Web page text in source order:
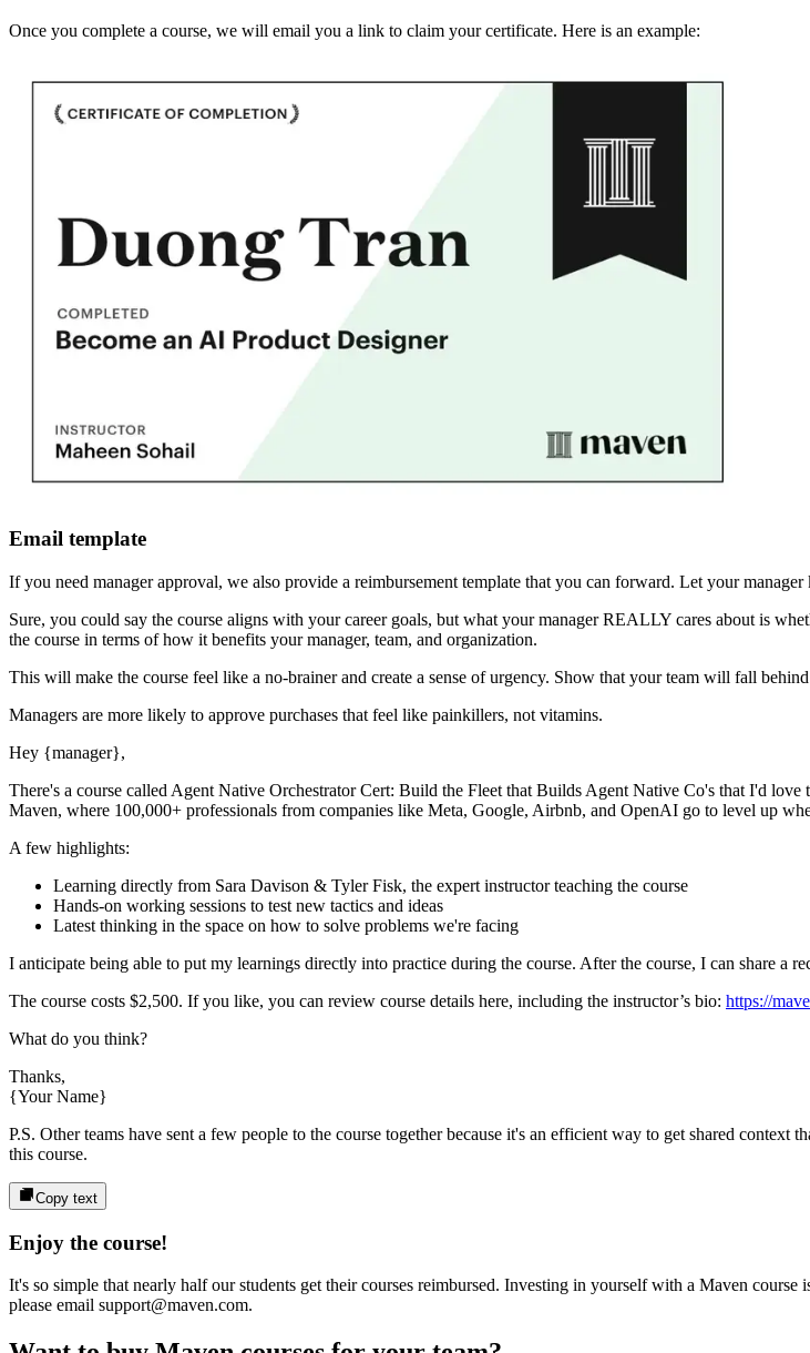
Once you complete a course, we will email you a link to claim your certificate. Here is an example:
Email template
If you need manager approval, we also provide a reimbursement template that you can forward. Let your
Sure, you could say the course aligns with your career goals, but what your manager REALLY cares about is
the course in terms of how it benefits your manager, team, and organization.
This will make the course feel like a no-brainer and create a sense of urgency. Show that your team will fall
Managers are more likely to approve purchases that feel like painkillers, not vitamins.
Hey {manager},
There's a course called Agent Native Orchestrator Cert: Build the Fleet that Builds Agent Native Co's that I'd love
Maven, where 100,000+ professionals from companies like Meta, Google, Airbnb, and OpenAI go to level up
A few highlights:
Learning directly from Sara Davison & Tyler Fisk, the expert instructorteaching the course
Hands-on working sessions to test new tactics and ideas
Latest thinking in the space on how to solve problems we're facing
I anticipate being able to put my learnings directly into practice during the course. After the course, I can share a
The course costs $2,500. If you like, you can review course details here, including the instructor’s bio: https://
What do you think?
Thanks,
{Your Name}
P.S. Other teams have sent a few people to the course together because it's an efficient way to get shared
this course.
Copy text
Enjoy the course!
It's so simple that nearly half our students get their courses reimbursed. Investing in yourself with a Maven
please email support@maven.com.